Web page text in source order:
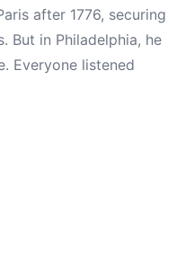
after 1776, securing
But in Philadelphia, he
Everyone listened